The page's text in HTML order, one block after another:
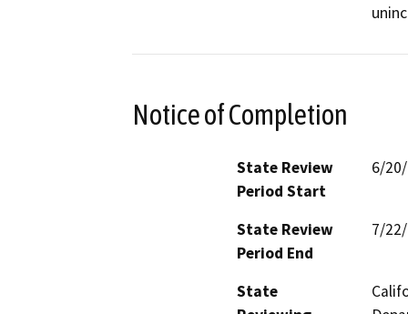
Notice of Completion
State Review
Period Start
6/
State Review
Period End
7/
State